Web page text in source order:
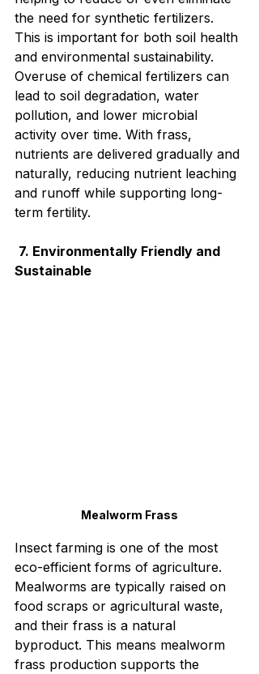
the need for synthetic fertilizers.
This is important for both soil health
and environmental sustainability.
Overuse of chemical fertilizers can
lead to soil degradation, water
pollution, and lower microbial
activity over time. With frass,
nutrients are delivered gradually and
naturally, reducing nutrient leaching
and runoff while supporting long-
term fertility.
7. Environmentally Friendly and
Sustainable
Mealworm Frass
Insect farming is one of the most
eco-efficient forms of agriculture.
Mealworms are typically raised on
food scraps or agricultural waste,
and their frass is a natural
byproduct. This means mealworm
frass production supports the